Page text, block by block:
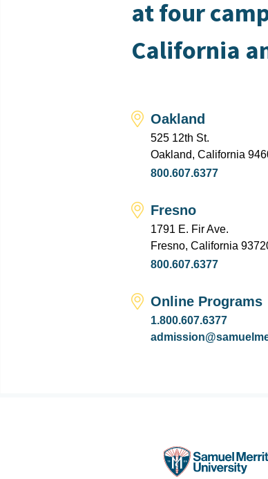
at four
California
Oakland
525 12th St.
Oakland, California
800.607.6377
Fresno
1791 E. Fir Ave.
Fresno, California
800.607.6377
Online Programs
1.800.607.6377